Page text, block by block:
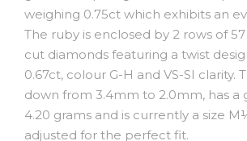
weighing 0.75ct which exhibits an
The ruby is enclosed by 2 rows of
cut diamonds featuring a twist
0.67ct, colour G-H and VS-SI clarity.
down from 3.4mm to 2.0mm, has a
4.20 grams and is currently a size
adjusted for the perfect fit.